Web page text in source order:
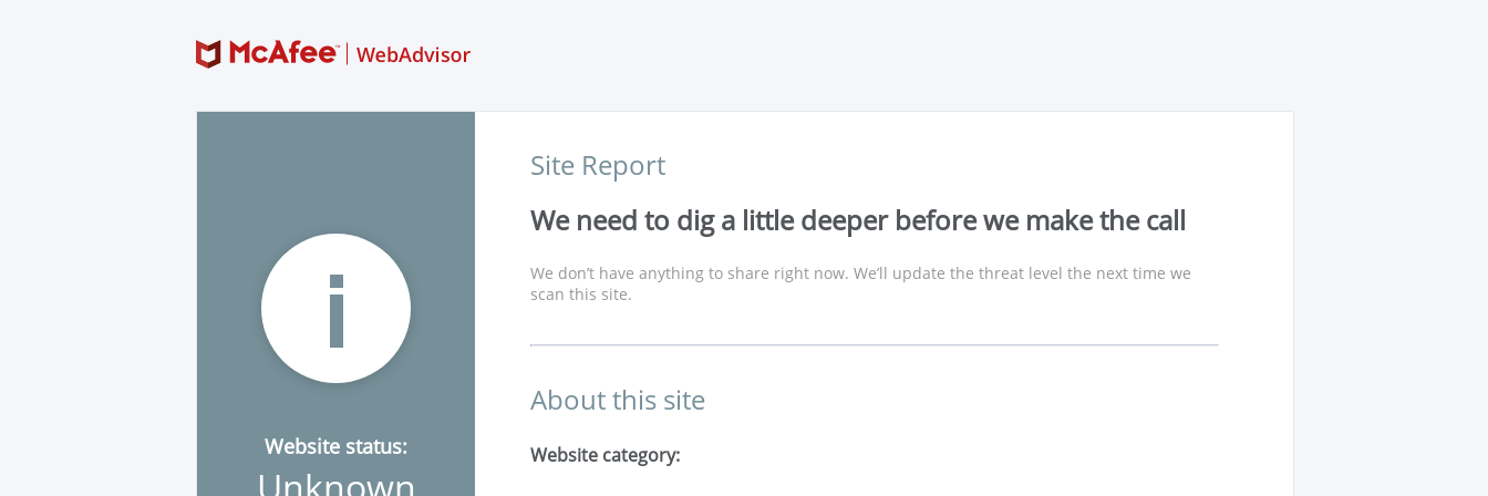
Website status:
Site Report
We need to dig a little deeper before we make the call
We don’t have anything to share right now. We’ll update the threat level the next time we
scan this site.
About this site
Website category: